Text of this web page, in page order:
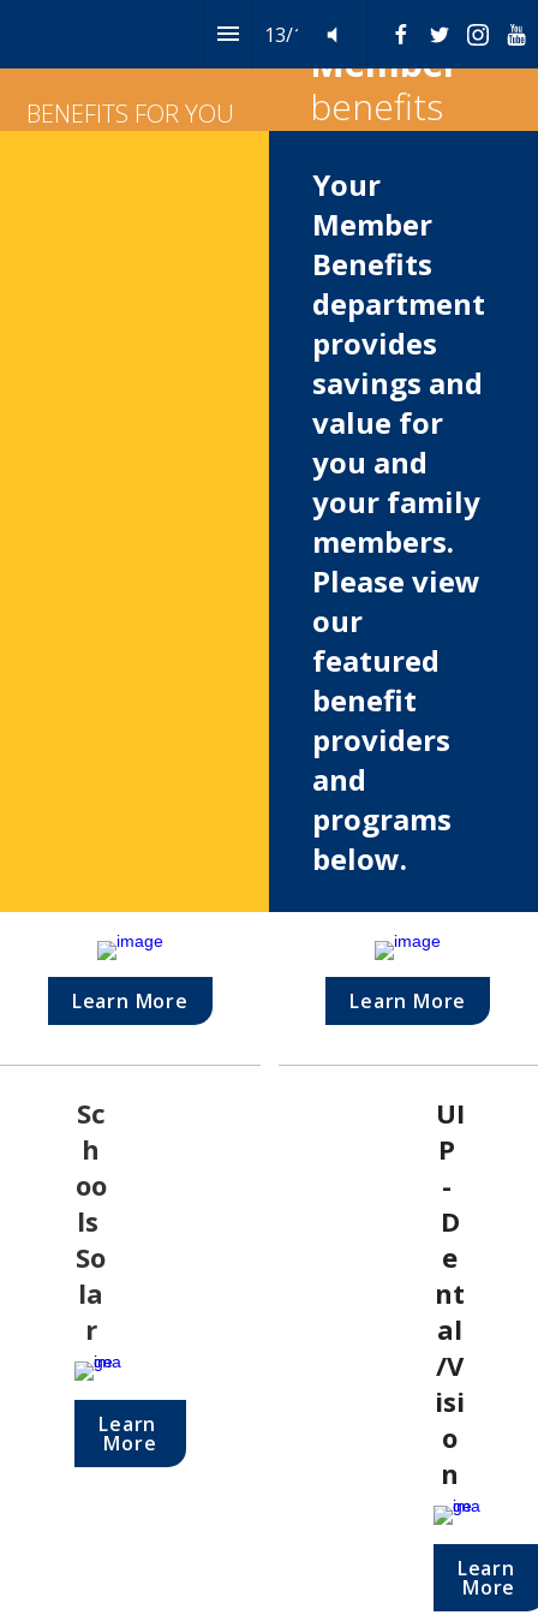
13/14 Table of Contents
BENEFITS FOR YOU
Member
benefits
Your
Member
Benefits
department
provides
savings and
value for
you and
your family
members.
Please view
our
featured
benefit
providers
and
programs
below.
Learn More Learn More
Sc
h
oo
ls
So
la
r
Learn
More
UI
P
-
D
e
nt
al
/V
isi
o
n
Learn
More